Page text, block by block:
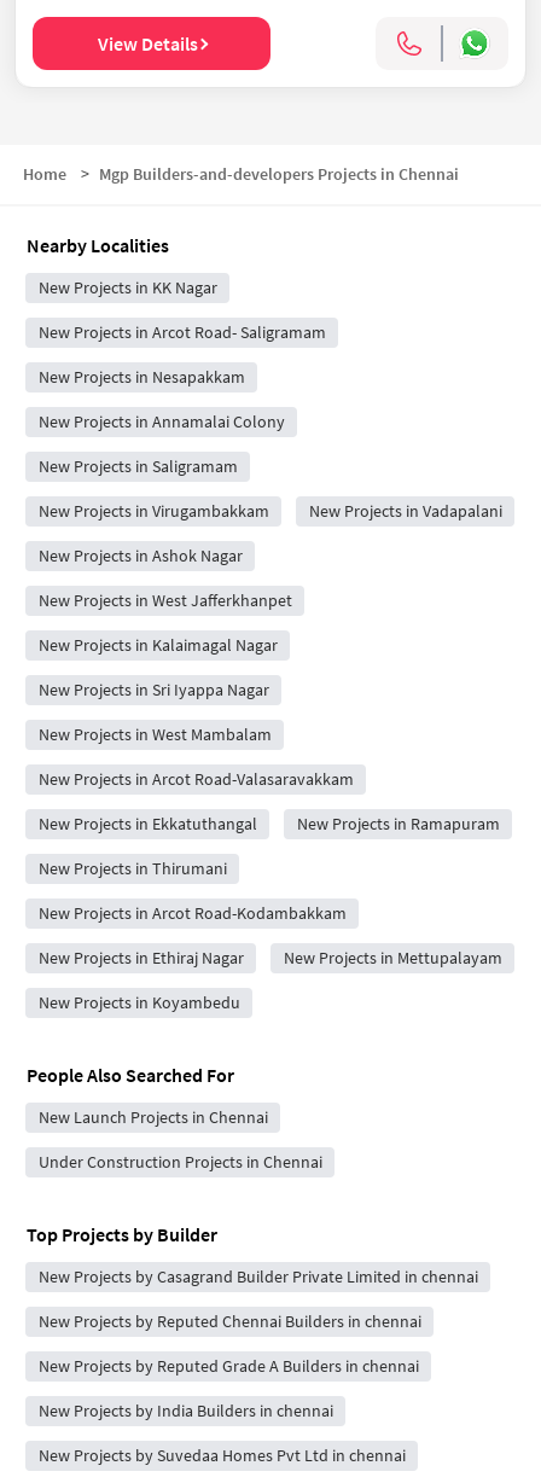
View Details
Home > Mgp Builders-and-developers Projects in Chennai
Nearby Localities
New Projects in KK Nagar
New Projects in Arcot Road- Saligramam
New Projects in Nesapakkam
New Projects in Annamalai Colony
New Projects in Saligramam
New Projects in Virugambakkam New Projects in Vadapalani
New Projects in Ashok Nagar
New Projects in West Jafferkhanpet
New Projects in Kalaimagal Nagar
New Projects in Sri Iyappa Nagar
New Projects in West Mambalam
New Projects in Arcot Road-Valasaravakkam
New Projects in Ekkatuthangal New Projects in Ramapuram
New Projects in Thirumani
New Projects in Arcot Road-Kodambakkam
New Projects in Ethiraj Nagar New Projects in Mettupalayam
New Projects in Koyambedu
People Also Searched For
New Launch Projects in Chennai
Under Construction Projects in Chennai
Top Projects by Builder
New Projects by Casagrand Builder Private Limited in chennai
New Projects by Reputed Chennai Builders in chennai
New Projects by Reputed Grade A Builders in chennai
New Projects by India Builders in chennai
New Projects by Suvedaa Homes Pvt Ltd in chennai